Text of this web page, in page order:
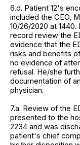
6.d. Patient 12's
included the CEO,
10/26/2020 at
record review the
evidence that the
risks and benefits
no evidence of
refusal. He/she
documentation of
physician.
7.a. Review of the
presented to the
2234 and was
patient's chief